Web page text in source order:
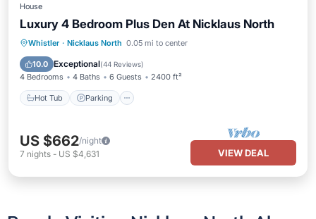
House
Luxury 4 Bedroom Plus Den At Nicklaus North
Whistler · Nicklaus North 0.05 mi to center
10.0 Exceptional(44 Reviews)
4 Bedrooms 4 Baths 6 Guests 2400 ft²
Hot Tub Parking
Hot Tub Parking
Ocean View
Balcony/Terrace
US $662/night
7 nights - US $4,631 VIEW DEAL